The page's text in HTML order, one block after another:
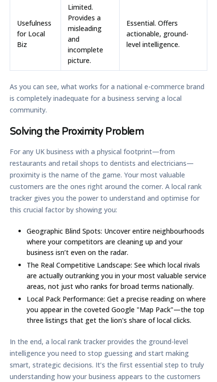
Usefulness
for Local
Biz
Limited.
Provides a
misleading
and
incomplete
picture.
Essential. Offers
actionable, ground-
level intelligence.
As you can see, what works for a national e-commerce brand
is completely inadequate for a business serving a local
community.
Solving the Proximity Problem
For any UK business with a physical footprint—from
restaurants and retail shops to dentists and electricians—
proximity is the name of the game. Your most valuable
customers are the ones right around the corner. A local rank
tracker gives you the power to understand and optimise for
this crucial factor by showing you:
Geographic Blind Spots: Uncover entire neighbourhoods
where your competitors are cleaning up and your
business isn’t even on the radar.
The Real Competitive Landscape: See which local rivals
are actually outranking you in your most valuable service
areas, not just who ranks for broad terms nationally.
Local Pack Performance: Get a precise reading on where
you appear in the coveted Google "Map Pack"—the top
three listings that get the lion's share of local clicks.
In the end, a local rank tracker provides the ground-level
intelligence you need to stop guessing and start making
smart, strategic decisions. It’s the first essential step to truly
understanding how your business appears to the customers